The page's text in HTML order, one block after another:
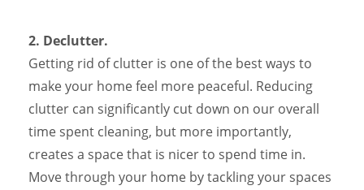
2. Declutter.
Getting rid of clutter is one of the best ways to
make your home feel more peaceful. Reducing
clutter can significantly cut down on our overall
time spent cleaning, but more importantly,
creates a space that is nicer to spend time in.
Move through your home by tackling your spaces